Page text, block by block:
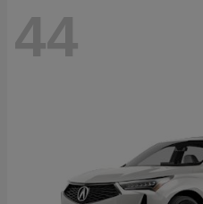
44